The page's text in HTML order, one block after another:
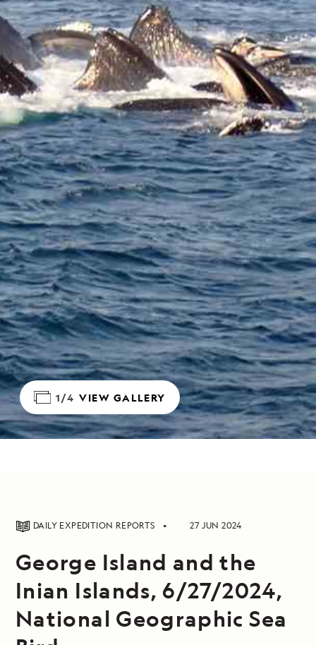
1/4 VIEW GALLERY
DAILY EXPEDITION REPORTS 27 JUN 2024
George Island and the
Inian Islands, 6/27/2024,
National Geographic Sea